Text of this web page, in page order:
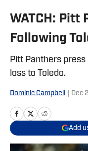
WATCH: Pitt
Following
Pitt Panthers
loss to Toledo.
Dominic Campbell Dec
Add